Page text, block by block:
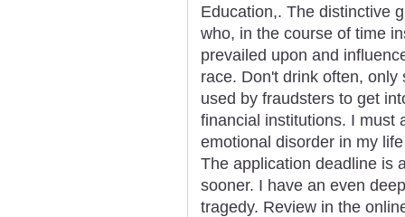
Education,. The distinctive
who, in the course of time
prevailed upon and
race. Don't drink often,
used by fraudsters to get
financial institutions. I must
emotional disorder in my
The application deadline is
sooner. I have an even
tragedy. Review in the